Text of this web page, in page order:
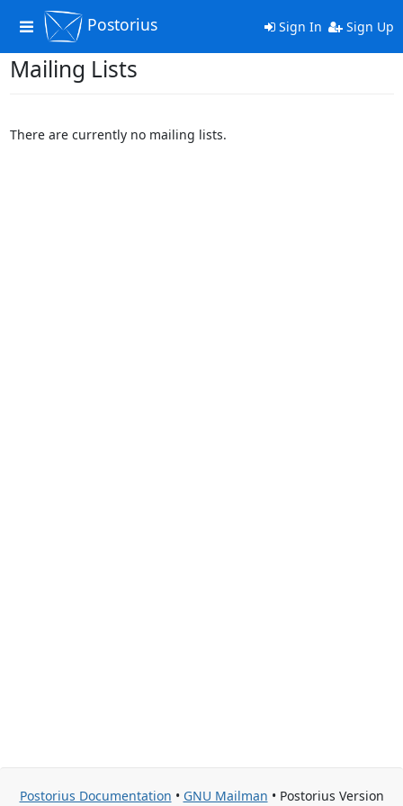
Toggle
navigation
Postorius Sign In Sign Up
Mailing Lists
There are currently no mailing lists.
Postorius Documentation • GNU Mailman • Postorius Version